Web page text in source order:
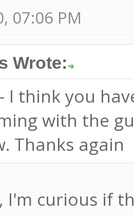
07:06 PM
Wrote:
I think you
with the
Thanks again
I'm curious if